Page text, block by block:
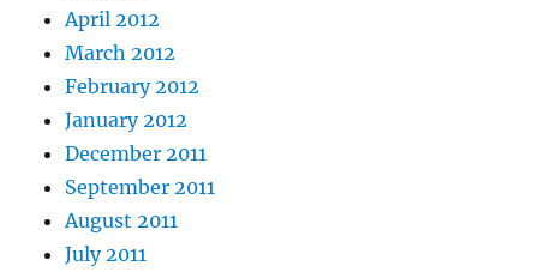
April 2012
March 2012
February 2012
January 2012
December 2011
September 2011
August 2011
July 2011